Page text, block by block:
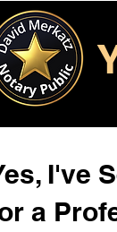
I've
a